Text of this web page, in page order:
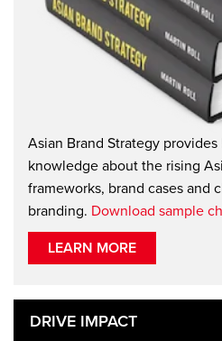
Asian Brand Strategy
knowledge about the rising
frameworks, brand cases and
branding. Download sample
LEARN MORE
DRIVE IMPACT